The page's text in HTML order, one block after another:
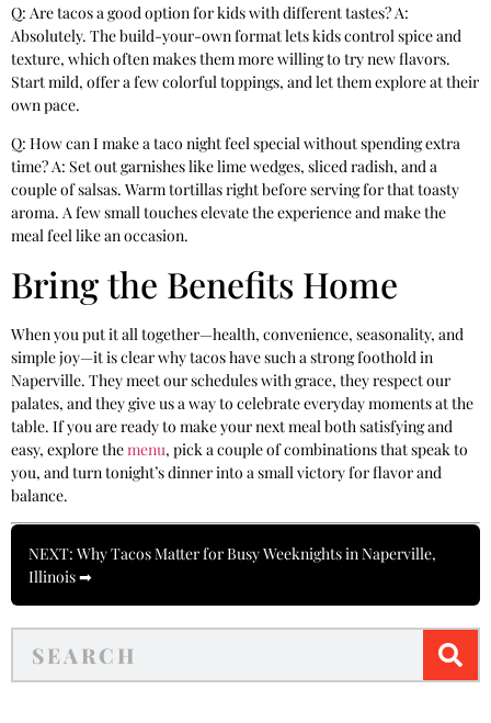
Q: Are tacos a good option for kids with different tastes? A:
Absolutely. The build-your-own format lets kids control spice and
texture, which often makes them more willing to try new flavors.
Start mild, offer a few colorful toppings, and let them explore at their
own pace.
Q: How can I make a taco night feel special without spending extra
time? A: Set out garnishes like lime wedges, sliced radish, and a
couple of salsas. Warm tortillas right before serving for that toasty
aroma. A few small touches elevate the experience and make the
meal feel like an occasion.
Bring the Benefits Home
When you put it all together—health, convenience, seasonality, and
simple joy—it is clear why tacos have such a strong foothold in
Naperville. They meet our schedules with grace, they respect our
palates, and they give us a way to celebrate everyday moments at the
table. If you are ready to make your next meal both satisfying and
easy, explore themenu, pick a couple of combinations that speak to
you, and turn tonight’s dinner into a small victory for flavor and
balance.
NEXT: Why Tacos Matter for Busy Weeknights in Naperville,
Illinois ➡